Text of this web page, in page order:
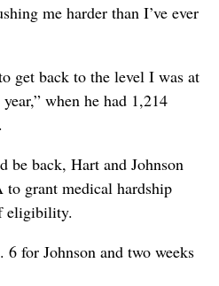
me harder than I’ve ever
get back to the level I was at
when he had 1,214
be back, Hart and Johnson
grant medical hardship
eligibility.
6 for Johnson and two weeks